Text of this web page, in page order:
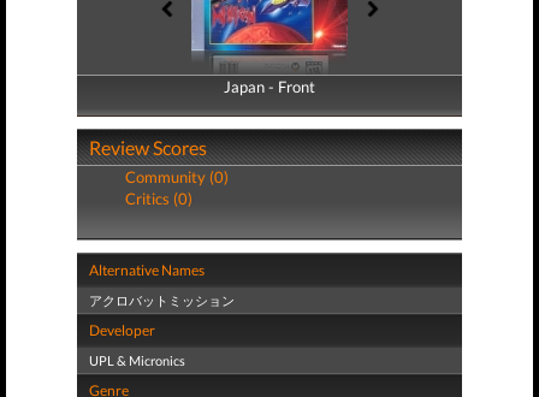
Japan - Front
Japan - Back
Review Scores
Community (0)
Critics (0)
Alternative Names
アクロバットミッション
Developer
UPL & Micronics
Genre